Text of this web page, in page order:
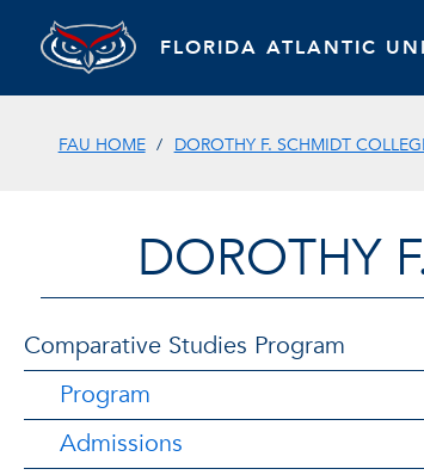
FLORIDA ATLANTIC
FAU HOME DOROTHY F. SCHMIDT
DOROTHY
Comparative Studies Program
Program
Admissions